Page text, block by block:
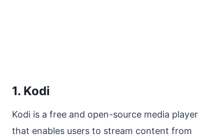
1. Kodi
Kodi is a free and open-source media player
that enables users to stream content from